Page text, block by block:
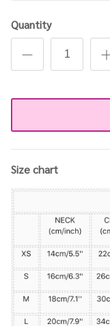
Quantity
Size chart